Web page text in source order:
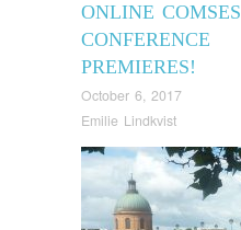
ONLINE COMSES
CONFERENCE
PREMIERES!
October 6, 2017
Emilie Lindkvist